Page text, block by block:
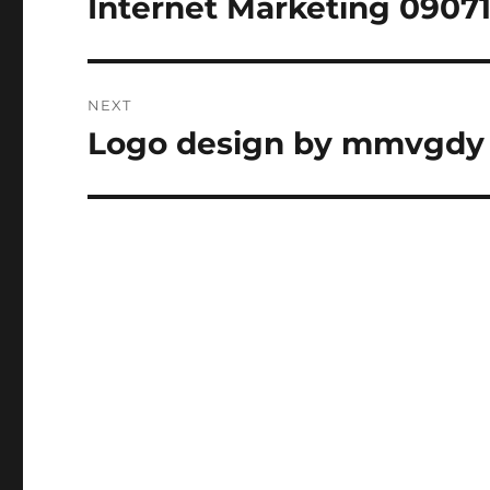
Internet Marketing
NEXT
Next
Logo design by mmvgdy